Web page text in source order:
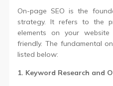
On-page SEO is the
strategy. It refers to the
elements on your
friendly. The fundamental
listed below:
1. Keyword Research and